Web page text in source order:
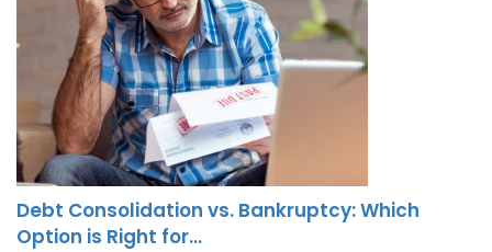
Debt Consolidation vs. Bankruptcy: Which
Option is Right for…